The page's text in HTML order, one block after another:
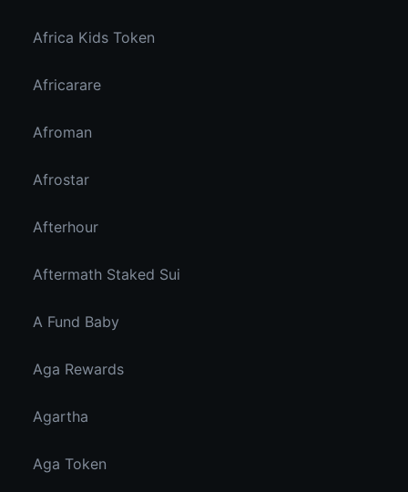
Africa Kids Token
Africarare
Afroman
Afrostar
Afterhour
Aftermath Staked Sui
A Fund Baby
Aga Rewards
Agartha
Aga Token